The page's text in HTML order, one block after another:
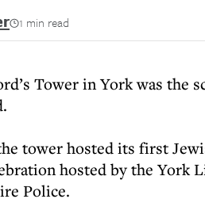
1 min read
Tower in York was the
tower hosted its first
hosted by the
Police.